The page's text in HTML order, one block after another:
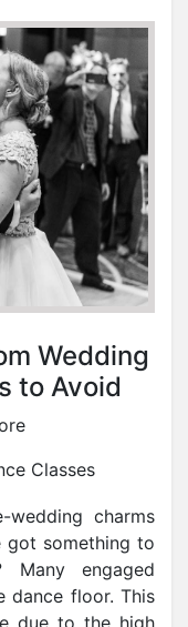
Wedding
to Avoid
Classes
charms
got something to
engaged
dance floor. This
due to the high